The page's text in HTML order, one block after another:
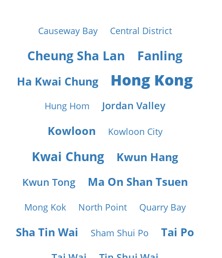
Causeway Bay Central District
Cheung Sha Lan Fanling
Ha Kwai Chung Hong Kong
Hung Hom Jordan Valley
Kowloon Kowloon City
Kwai Chung Kwun Hang
Kwun Tong Ma On Shan Tsuen
Mong Kok North Point Quarry Bay
Sha Tin Wai Sham Shui Po Tai Po